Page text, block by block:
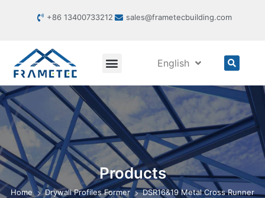
+86 13400733212 sales@frametecbuilding.com
English
Products
Home Drywall Profiles Former
DSR16&19 Metal Cross Runner